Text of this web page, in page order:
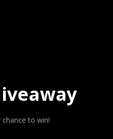
to win!